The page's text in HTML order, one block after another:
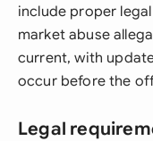
include proper
market abuse
current, with
occur before the
Legal